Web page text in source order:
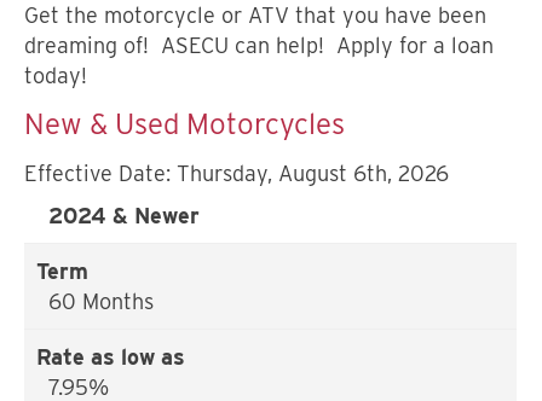
Get the motorcycle or ATV that you have been
dreaming of! ASECU can help! Apply for a loan
today!
New & Used Motorcycles
Effective Date: Thursday, August 6th, 2026
2024 & Newer
60 Months
7.95%